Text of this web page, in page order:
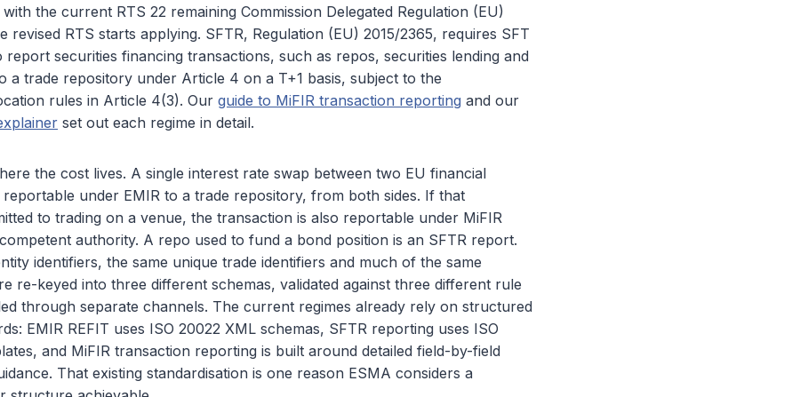
the current RTS 22 remaining Commission Delegated Regulation (EU)
revised RTS starts applying. SFTR, Regulation (EU) 2015/2365, requires SFT
securities financing transactions, such as repos, securities lending and
a trade repository under Article 4 on a T+1 basis, subject to the
rules in Article 4(3). Our guide to MiFIR transaction reporting and our
set out each regime in detail.
the cost lives. A single interest rate swap between two EU financial
under EMIR to a trade repository, from both sides. If that
to trading on a venue, the transaction is also reportable under MiFIR
authority. A repo used to fund a bond position is an SFTR report.
identifiers, the same unique trade identifiers and much of the same
re-keyed into three different schemas, validated against three different rule
through separate channels. The current regimes already rely on structured
EMIR REFIT uses ISO 20022 XML schemas, SFTR reporting uses ISO
and MiFIR transaction reporting is built around detailed field-by-field
That existing standardisation is one reason ESMA considers a